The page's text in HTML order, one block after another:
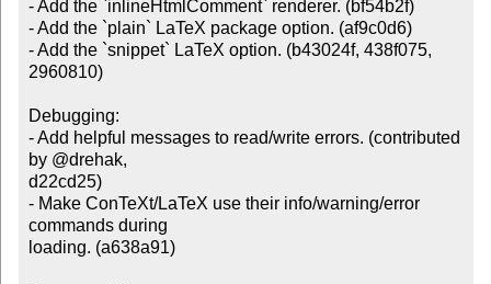
- Add the `inlineHtmlComment` renderer. (bf54b2f)
- Add the `plain` LaTeX package option. (af9c0d6)
- Add the `snippet` LaTeX option. (b43024f, 438f075,
2960810)
Debugging:
- Add helpful messages to read/write errors. (contributed
by @drehak,
d22cd25)
- Make ConTeXt/LaTeX use their info/warning/error
commands during
loading. (a638a91)